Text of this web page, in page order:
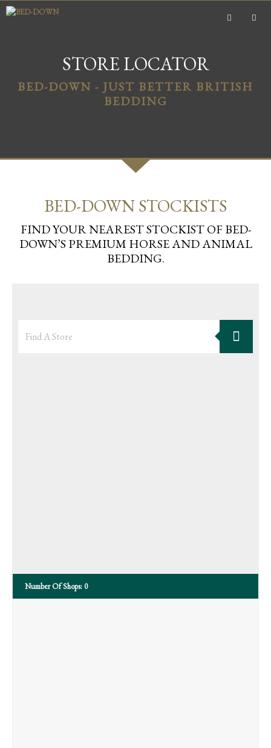
Skip
STORE LOCATOR
BED-DOWN - JUST BETTER BRITISH
BEDDING
BED-DOWN STOCKISTS
FIND YOUR NEAREST STOCKIST OF BED-
DOWN’S PREMIUM HORSE AND ANIMAL
BEDDING.
Number Of Shops:0